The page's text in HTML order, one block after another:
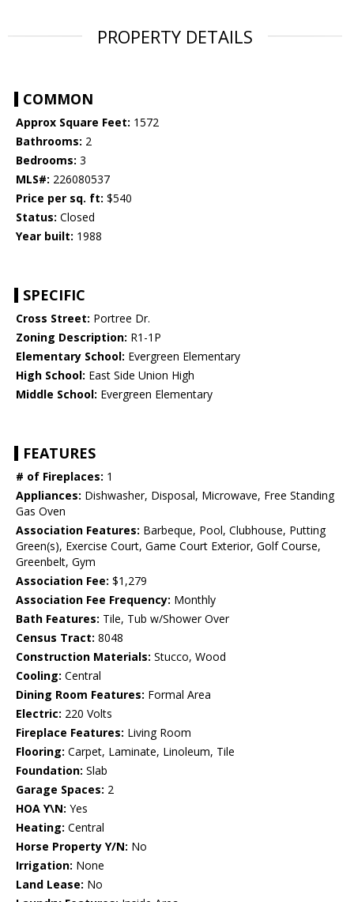
PROPERTY DETAILS
COMMON
Approx Square Feet: 1572
Bathrooms: 2
Bedrooms: 3
MLS#: 226080537
Price per sq. ft: $540
Status: Closed
Year built: 1988
SPECIFIC
Cross Street: Portree Dr.
Zoning Description: R1-1P
Elementary School: Evergreen Elementary
High School: East Side Union High
Middle School: Evergreen Elementary
FEATURES
# of Fireplaces: 1
Appliances: Dishwasher, Disposal, Microwave, Free Standing
Gas Oven
Association Features: Barbeque, Pool, Clubhouse, Putting
Green(s), Exercise Court, Game Court Exterior, Golf Course,
Greenbelt, Gym
Association Fee: $1,279
Association Fee Frequency: Monthly
Bath Features: Tile, Tub w/Shower Over
Census Tract: 8048
Construction Materials: Stucco, Wood
Cooling: Central
Dining Room Features: Formal Area
Electric: 220 Volts
Fireplace Features: Living Room
Flooring: Carpet, Laminate, Linoleum, Tile
Foundation: Slab
Garage Spaces: 2
HOA Y\N: Yes
Heating: Central
Horse Property Y/N: No
Irrigation: None
Land Lease: No